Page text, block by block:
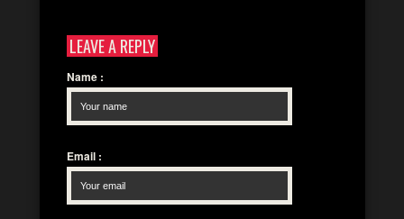
LEAVE A REPLY
Name :
Email :